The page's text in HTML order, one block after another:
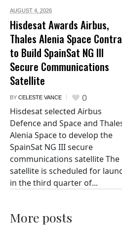
AUGUST 4, 2026
Hisdesat Awards Airbus,
Thales Alenia Space
to Build SpainSat NG III
Secure Communications
Satellite
BY CELESTE VANCE 0
Hisdesat selected Airbus
Defence and Space and
Alenia Space to develop the
SpainSat NG III secure
communications satellite The
satellite is scheduled for
in the third quarter of...
More posts